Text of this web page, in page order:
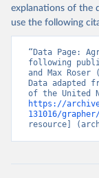
explanations of the
use the following
“Data Page:
following
and Max
Data adapted
https://
131016/
resource]